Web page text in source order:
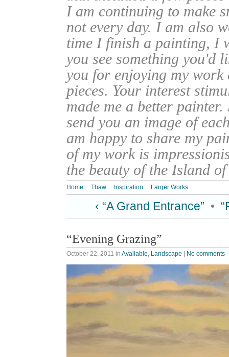
I am continuing to make
not every day. I am also
time I finish a painting, I
you see something you'd
you for enjoying my work
pieces. Your interest
made me a better
send you an image of
am happy to share my
of my work is
the beauty of the Island
Home Thaw Inspiration Larger Works
‹ “A Grand Entrance” •
“Evening Grazing”
October 22, 2011 in Available, Landscape No comments